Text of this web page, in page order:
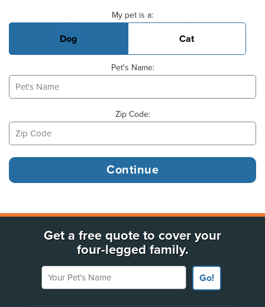
My pet is a:
Dog Cat
Pet's Name:
Zip Code:
Get a free quote to cover your
four-legged family.
Your Pet's Name
Go!